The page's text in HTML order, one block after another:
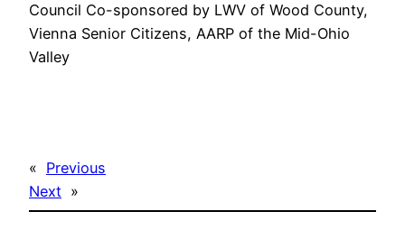
Council Co-sponsored by LWV of Wood County,
Vienna Senior Citizens, AARP of the Mid-Ohio
Valley
« Previous
Next »